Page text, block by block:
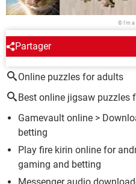
© I'm a
Partager
AROUND THE SAME
Online puzzles for adults
Best online jigsaw puzzles
Gamevault online >
betting
Play fire kirin online for
gaming and betting
Messenger audio